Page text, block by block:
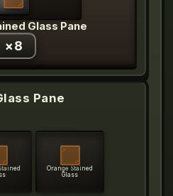
Glass Pane
×8
Pane
Orange Stained
Glass